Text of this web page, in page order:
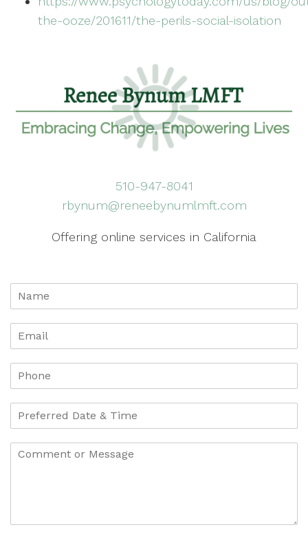
the-ooze/201611/the-perils-social-isolation
510-947-8041
rbynum@reneebynumlmft.com
Offering online services in California